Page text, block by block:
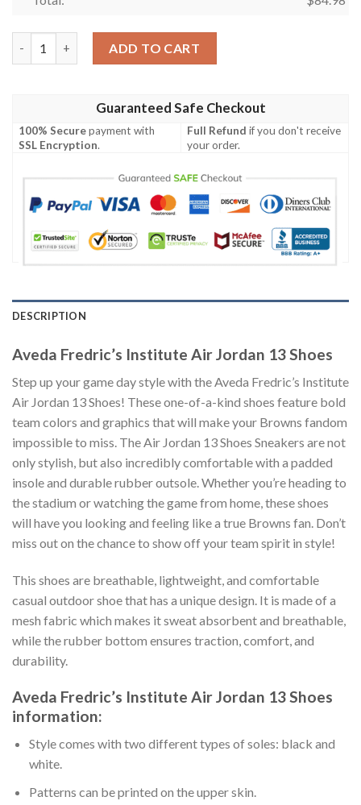
ADD TO CART
Guaranteed Safe Checkout
100% Securepayment with
SSL Encryption.
Full Refund if you don't receive
your order.
DESCRIPTION
Aveda Fredric’s Institute Air Jordan 13 Shoes
Step up your game day style with the Aveda Fredric’s Institute
Air Jordan 13 Shoes! These one-of-a-kind shoes feature bold
team colors and graphics that will make your Browns fandom
impossible to miss. The Air Jordan 13 Shoes Sneakers are not
only stylish, but also incredibly comfortable with a padded
insole and durable rubber outsole. Whether you’re heading to
the stadium or watching the game from home, these shoes
will have you looking and feeling like a true Browns fan. Don’t
miss out on the chance to show off your team spirit in style!
This shoes are breathable, lightweight, and comfortable
casual outdoor shoe that has a unique design. It is made of a
mesh fabric which makes it sweat absorbent and breathable,
while the rubber bottom ensures traction, comfort, and
durability.
Aveda Fredric’s Institute Air Jordan 13 Shoes
information:
Style comes with two different types of soles: black and
white.
Patterns can be printed on the upper skin.